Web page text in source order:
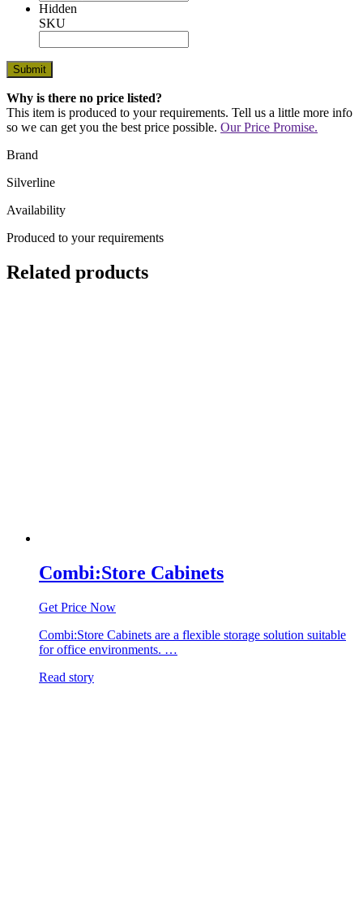
Hidden
SKU
Why is there no price listed?
This item is produced to your requirements. Tell us a little more info
so we can get you the best price possible. Our Price Promise.
Brand
Silverline
Availability
Produced to your requirements
Related products
Combi:Store Cabinets
Get Price Now
Combi:Store Cabinets are a flexible storage solution suitable
for office environments. …
Read story